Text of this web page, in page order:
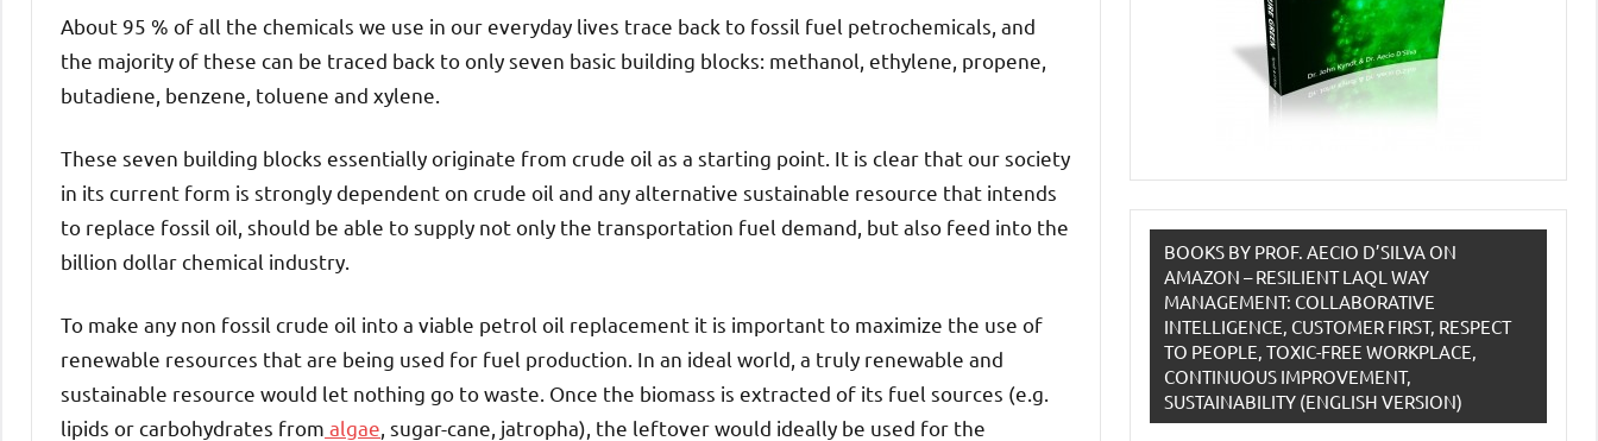
About 95 % of all the chemicals we use in our everyday lives trace back to fossil fuel petrochemicals, and
the majority of these can be traced back to only seven basic building blocks: methanol, ethylene, propene,
butadiene, benzene, toluene and xylene.
These seven building blocks essentially originate from crude oil as a starting point. It is clear that our society
in its current form is strongly dependent on crude oil and any alternative sustainable resource that intends
to replace fossil oil, should be able to supply not only the transportation fuel demand, but also feed into the
billion dollar chemical industry.
To make any non fossil crude oil into a viable petrol oil replacement it is important to maximize the use of
renewable resources that are being used for fuel production. In an ideal world, a truly renewable and
sustainable resource would let nothing go to waste. Once the biomass is extracted of its fuel sources (e.g.
lipids or carbohydrates from algae , sugar-cane, jatropha), the leftover would ideally be used for the
BOOKS BY PROF. AECIO D’SILVA ON
AMAZON – RESILIENT LAQL WAY
MANAGEMENT: COLLABORATIVE
INTELLIGENCE, CUSTOMER FIRST, RESPECT
TO PEOPLE, TOXIC-FREE WORKPLACE,
CONTINUOUS IMPROVEMENT,
SUSTAINABILITY (ENGLISH VERSION)